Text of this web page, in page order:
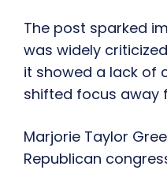
The post sparked
was widely
it showed a lack of
shifted focus away
Marjorie Taylor
Republican